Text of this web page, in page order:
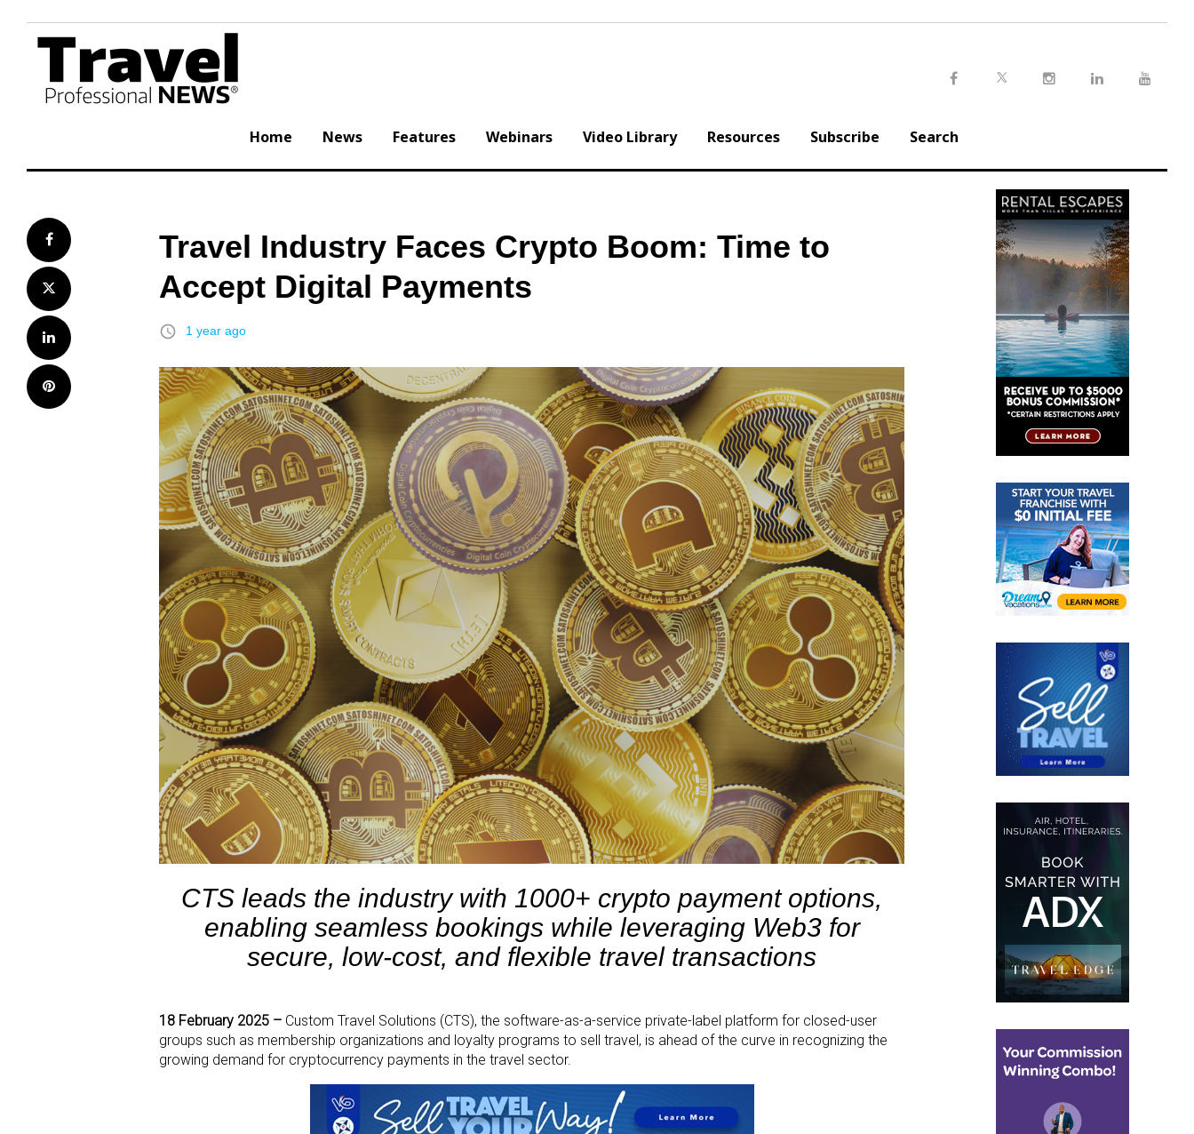
content
Home News Features Webinars Video Library Resources Subscribe Search
Facebook
Twitter
LinkedIn
Pinterest
Travel Industry Faces Crypto Boom: Time to
Accept Digital Payments
access_time 1 year ago
CTS leads the industry with 1000+ crypto payment options,
enabling seamless bookings while leveraging Web3 for
secure, low-cost, and flexible travel transactions
18 February 2025 – Custom Travel Solutions (CTS), the software-as-a-service private-label platform for closed-user
groups such as membership organizations and loyalty programs to sell travel, is ahead of the curve in recognizing the
growing demand for cryptocurrency payments in the travel sector.